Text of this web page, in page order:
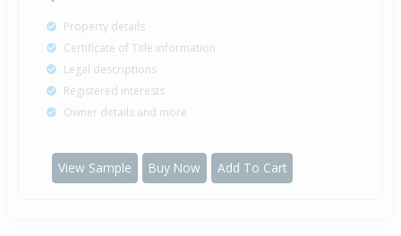
Property details
Certificate of Title information
Legal descriptions
Registered interests
Owner details and more
View Sample Buy Now Add To Cart